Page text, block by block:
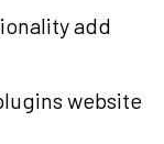
add
website